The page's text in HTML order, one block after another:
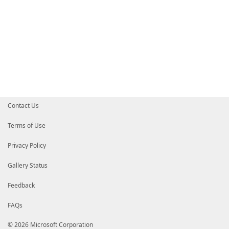
Contact Us
Terms of Use
Privacy Policy
Gallery Status
Feedback
FAQs
© 2026 Microsoft Corporation